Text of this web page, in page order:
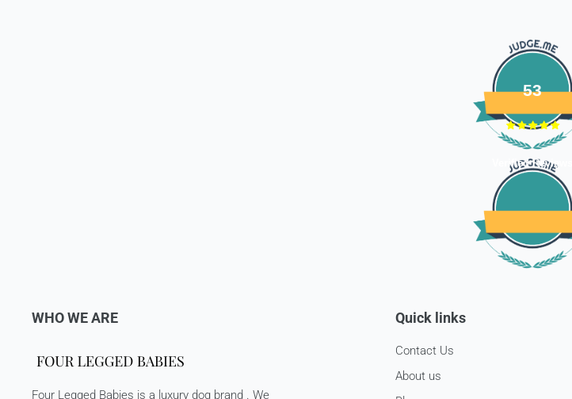
53
Verified Reviews
WHO WE ARE
Four Legged Babies is a luxury dog brand . We
Quick links
Contact Us
About us